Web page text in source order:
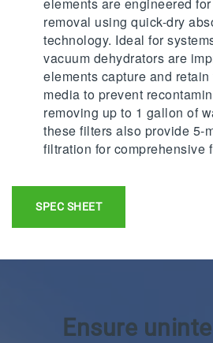
elements are engineered
removal using quick-dry
technology. Ideal for
vacuum dehydrators are
elements capture and
media to prevent
removing up to 1 gallon of
these filters also provide 5-
filtration for comprehensive
SPEC SHEET
Ensure